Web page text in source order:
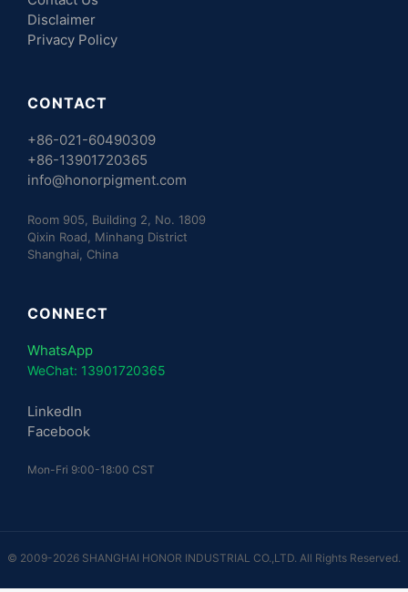
Disclaimer
Privacy Policy
CONTACT
+86-021-60490309
+86-13901720365
info@honorpigment.com
Room 905, Building 2, No. 1809
Qixin Road, Minhang District
Shanghai, China
CONNECT
WhatsApp
WeChat: 13901720365
LinkedIn
Facebook
Mon-Fri 9:00-18:00 CST
© 2009-2026 SHANGHAI HONOR INDUSTRIAL CO.,LTD. All Rights Reserved.